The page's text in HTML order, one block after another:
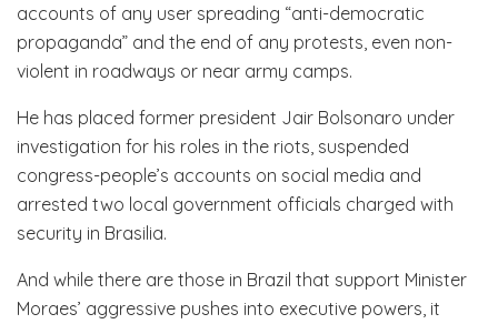
accounts of any user spreading “anti-democratic
propaganda” and the end of any protests, even non-
violent in roadways or near army camps.
He has placed former president Jair Bolsonaro under
investigation for his roles in the riots, suspended
congress-people’s accounts on social media and
arrested two local government officials charged with
security in Brasilia.
And while there are those in Brazil that support Minister
Moraes’ aggressive pushes into executive powers, it